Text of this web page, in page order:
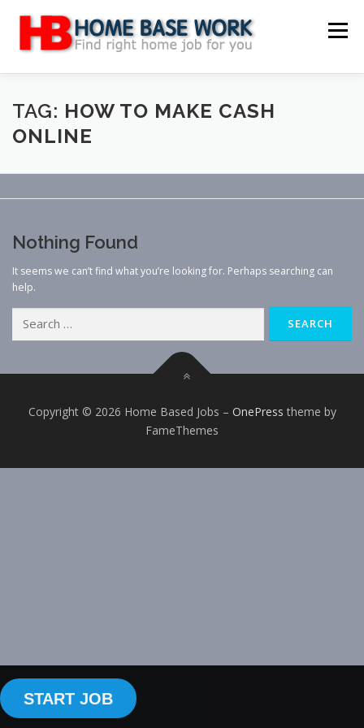
content
Menu
MAIN SITE BLOG WEBSITE REVIEW
TAG: HOW TO MAKE CASH
ONLINE
Nothing Found
It seems we can’t find what you’re looking for. Perhaps searching can
help.
for:
Copyright © 2026 Home Based Jobs – OnePress theme by
FameThemes
START JOB